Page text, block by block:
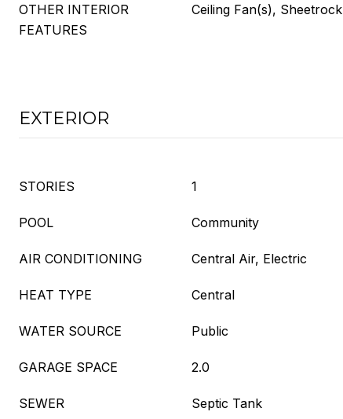
OTHER INTERIOR
FEATURES
Ceiling Fan(s), Sheetrock
EXTERIOR
STORIES 1
POOL Community
AIR CONDITIONING Central Air, Electric
HEAT TYPE Central
WATER SOURCE Public
GARAGE SPACE 2.0
SEWER Septic Tank